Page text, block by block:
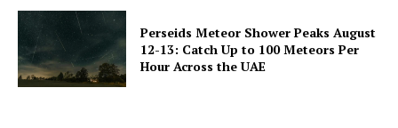
Perseids Meteor Shower Peaks August
12-13: Catch Up to 100 Meteors Per
Hour Across the UAE